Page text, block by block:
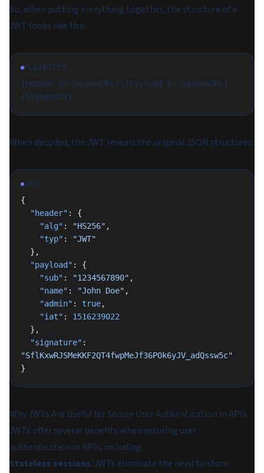
So, when putting everything together, the structure of a
JWT looks like this:
PLAINTEXT
{Header in Base64URL}.{Payload in Base64URL}.
{Signature}
When decoded, the JWT reveals the original JSON structures:
JSON
{
  "header"
: {
    "alg"
: "HS256" ,
    "typ"
:
"JWT"
  },
  "payload"
: {
    "sub"
: "1234567890" ,
    "name"
: "John Doe" ,
    "admin"
: true,
    "iat"
: 1516239022
  },
  "signature"
"SflKxwRJSMeKKF2QT4fwpMeJf36POk6yJV_adQssw5c"
}
Why JWTs Are Useful for Secure User Authentication in APIs
JWTs offer several benefits when securing user
authentication in APIs, including:
Stateless sessions: JWTs eliminate the need to store